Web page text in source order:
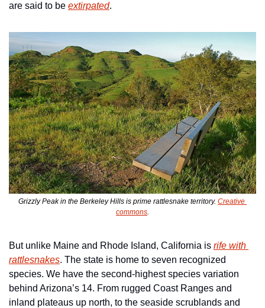
are said to be extirpated.
Grizzly Peak in the Berkeley Hills is prime rattlesnake territory. Creative
commons.
But unlike Maine and Rhode Island, California is rife with
rattlesnakes. The state is home to seven recognized
species. We have the second-highest species variation
behind Arizona’s 14. From rugged Coast Ranges and
inland plateaus up north, to the seaside scrublands and